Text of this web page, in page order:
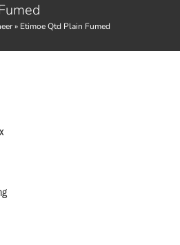
» Etimoe Qtd Plain Fumed